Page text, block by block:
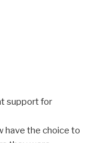
support for
have the choice to